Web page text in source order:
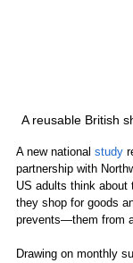
A reusable British
A new national study
partnership with
US adults think about
they shop for goods
prevents—them from
Drawing on monthly